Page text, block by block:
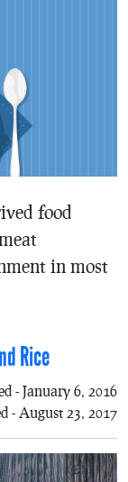
food
in most
Rice
- January 6, 2016
- August 23, 2017